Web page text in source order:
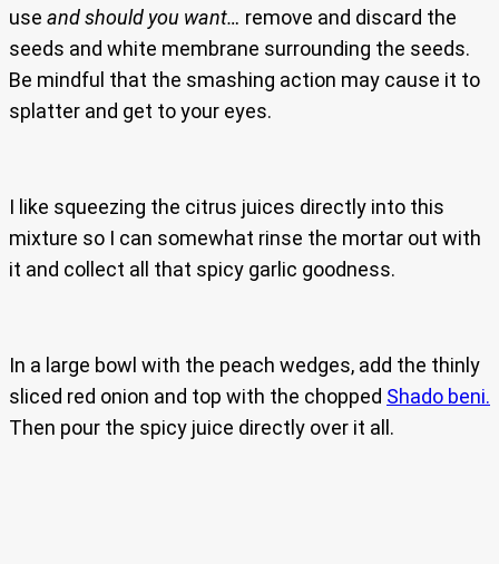
use and should you want… remove and discard the
seeds and white membrane surrounding the seeds.
Be mindful that the smashing action may cause it to
splatter and get to your eyes.
I like squeezing the citrus juices directly into this
mixture so I can somewhat rinse the mortar out with
it and collect all that spicy garlic goodness.
In a large bowl with the peach wedges, add the thinly
sliced red onion and top with the chopped Shado beni.
Then pour the spicy juice directly over it all.